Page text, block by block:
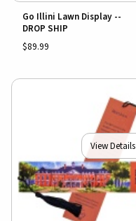
Go Illini Lawn Display --
DROP SHIP
$89.99
View Details